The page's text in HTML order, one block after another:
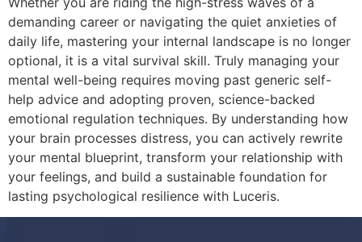
demanding career or navigating the quiet anxieties of
daily life, mastering your internal landscape is no longer
optional, it is a vital survival skill. Truly managing your
mental well-being requires moving past generic self-
help advice and adopting proven, science-backed
emotional regulation techniques. By understanding how
your brain processes distress, you can actively rewrite
your mental blueprint, transform your relationship with
your feelings, and build a sustainable foundation for
lasting psychological resilience with Luceris.